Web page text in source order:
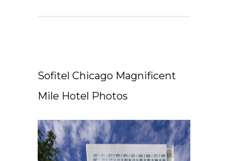
Sofitel Chicago Magnificent
Mile Hotel Photos